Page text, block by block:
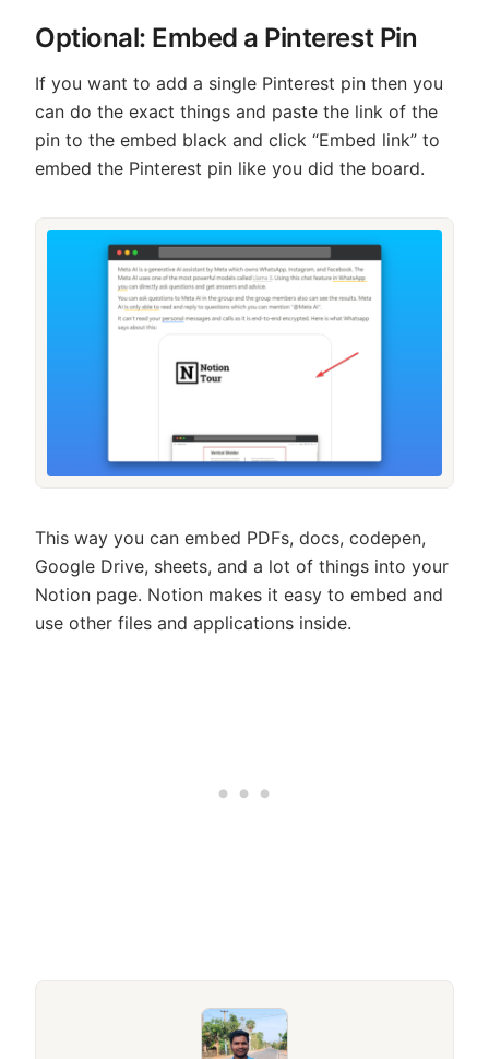
Optional: Embed a Pinterest Pin
If you want to add a single Pinterest pin then you
can do the exact things and paste the link of the
pin to the embed black and click “Embed link” to
embed the Pinterest pin like you did the board.
This way you can embed PDFs, docs, codepen,
Google Drive, sheets, and a lot of things into your
Notion page. Notion makes it easy to embed and
use other files and applications inside.